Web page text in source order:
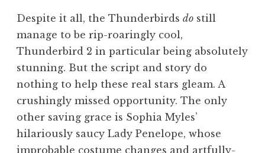
Despite it all, the Thunderbirds do still
manage to be rip-roaringly cool,
Thunderbird 2 in particular being absolutely
stunning. But the script and story do
nothing to help these real stars gleam. A
crushingly missed opportunity. The only
other saving grace is Sophia Myles’
hilariously saucy Lady Penelope, whose
improbable costume changes and artfully-